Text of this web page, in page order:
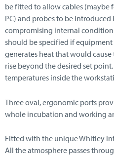
be fitted to allow cables (maybe
PC) and probes to be
compromising internal
should be specified if
generates heat that would
rise beyond the desired set
temperatures inside the
Three oval, ergonomic ports
whole incubation and working
Fitted with the unique Whitley
All the atmosphere passes